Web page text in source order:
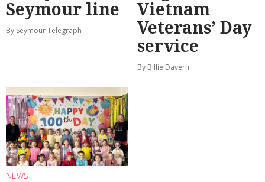
Seymour line
By Seymour Telegraph
Vietnam
Veterans’ Day
service
By Billie Davern
NEWS